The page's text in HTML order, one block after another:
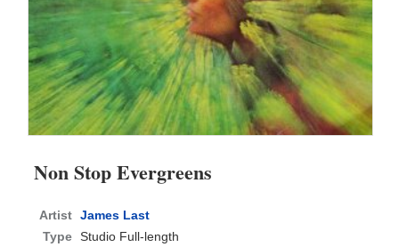
Non Stop Evergreens
Artist James Last
Type Studio Full-length